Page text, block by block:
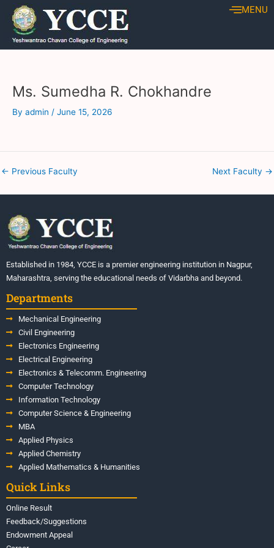
Skip
content
MENU
Ms. Sumedha R. Chokhandre
By admin / June 15, 2026
Post
navigation
← Previous Faculty Next Faculty →
Established in 1984, YCCE is a premier engineering institution in Nagpur,
Maharashtra, serving the educational needs of Vidarbha and beyond.
Departments
Mechanical Engineering
Civil Engineering
Electronics Engineering
Electrical Engineering
Electronics & Telecomm. Engineering
Computer Technology
Information Technology
Computer Science & Engineering
MBA
Applied Physics
Applied Chemistry
Applied Mathematics & Humanities
Quick Links
Online Result
Feedback/Suggestions
Endowment Appeal